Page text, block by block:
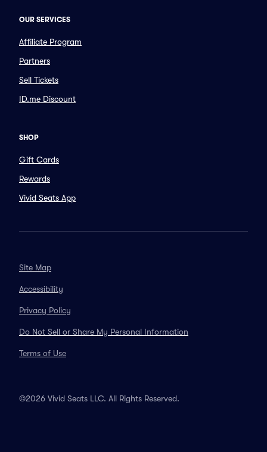
OUR SERVICES
Affiliate Program
Partners
Sell Tickets
ID.me Discount
SHOP
Gift Cards
Rewards
Vivid Seats App
Site Map
Accessibility
Privacy Policy
Do Not Sell or Share My Personal Information
Terms of Use
©2026 Vivid Seats LLC. All Rights Reserved.